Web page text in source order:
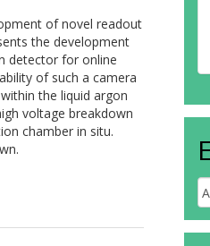
of novel readout
the development
detector for online
of such a camera
the liquid argon
voltage breakdown
chamber in situ.